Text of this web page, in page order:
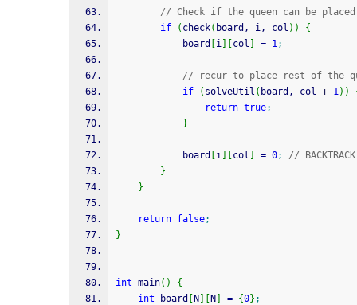
// Check if the queen can be placed
if
( check( board, i, col ) )
{
            board
i col = 1;
// recur to place rest of the
if
( solveUtil ( board, col + 1) )
return true;
}
            board
i col = 0;
// BACKTRACK
}
}
return false;
}
int main( )
{
int board N N = {0} ;